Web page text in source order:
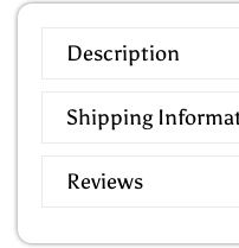
Description
Shipping
Reviews